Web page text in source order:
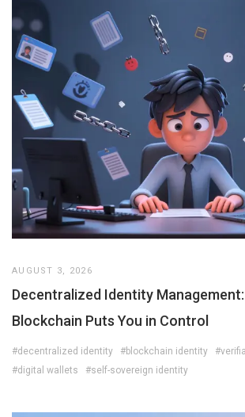
AUGUST 3, 2026
Decentralized Identity
Blockchain Puts You in Control
#decentralized identity #blockchain identity
#digital wallets
#self-sovereign identity